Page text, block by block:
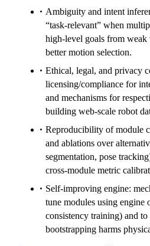
Ambiguity and intent
“task-relevant” when
high-level goals from weak
better motion selection.
Ethical, legal, and privacy
licensing/compliance for
and mechanisms for
building web-scale robot
Reproducibility of module
and ablations over
segmentation, pose
cross-module metric
Self-improving engine:
tune modules using engine
consistency training) and to
bootstrapping harms